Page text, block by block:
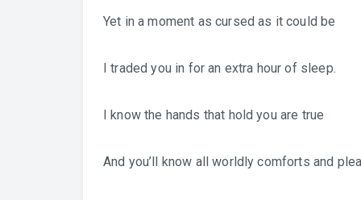
Yet in a moment as cursed as it could be
I traded you in for an extra hour of sleep.
I know the hands that hold you are true
And you’ll know all worldly comforts and